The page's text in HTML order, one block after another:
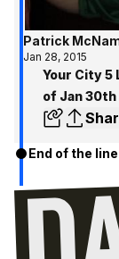
Patrick
Jan 28, 2015
Your City 5
of Jan 30th
End of the